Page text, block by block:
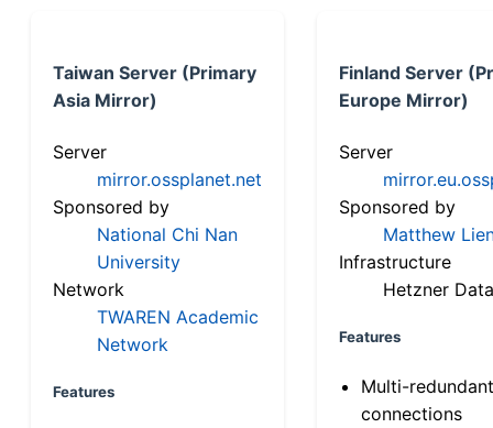
Taiwan Server (Primary
Asia Mirror)
Server
mirror.ossplanet.net
Sponsored by
National Chi Nan
University
Network
TWAREN Academic
Network
Features
Finland Server
Europe Mirror)
Server
Sponsored by
Matthew
Infrastructure
Hetzner
Features
Multi-
connections